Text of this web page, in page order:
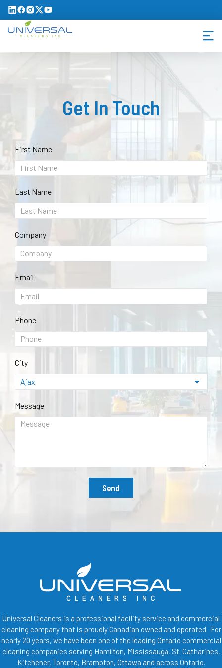
Get In Touch
First Name
Last Name
Company
Email
Phone
City
Message
Send
Universal Cleaners is a professional facility service and commercial
cleaning company that is proudly Canadian owned and operated. For
nearly 20 years, we have been one of the leading Ontario commercial
cleaning companies serving Hamilton, Mississauga, St. Catharines,
Kitchener, Toronto, Brampton, Ottawa and across Ontario.